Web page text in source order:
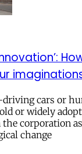
cars or
or widely
corporation
change